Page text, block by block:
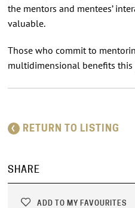
the mentors and mentees’
valuable.
Those who commit to
multidimensional benefits this
RETURN TO LISTING
SHARE
ADD TO MY FAVOURITES